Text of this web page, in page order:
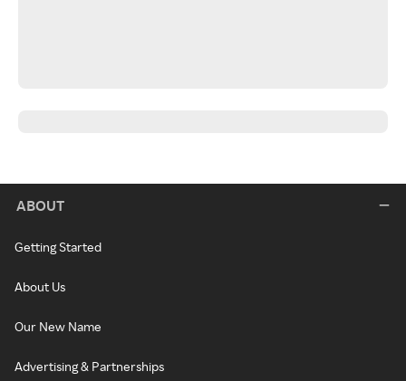
ABOUT
Getting Started
About Us
Our New Name
Advertising & Partnerships